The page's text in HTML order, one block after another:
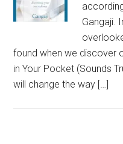
Gangaji.
found when we discover
in Your Pocket (Sounds
will change the way […]